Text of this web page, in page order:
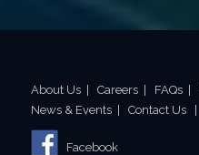
About Us| Careers| FAQs|
News & Events| Contact Us|
Facebook